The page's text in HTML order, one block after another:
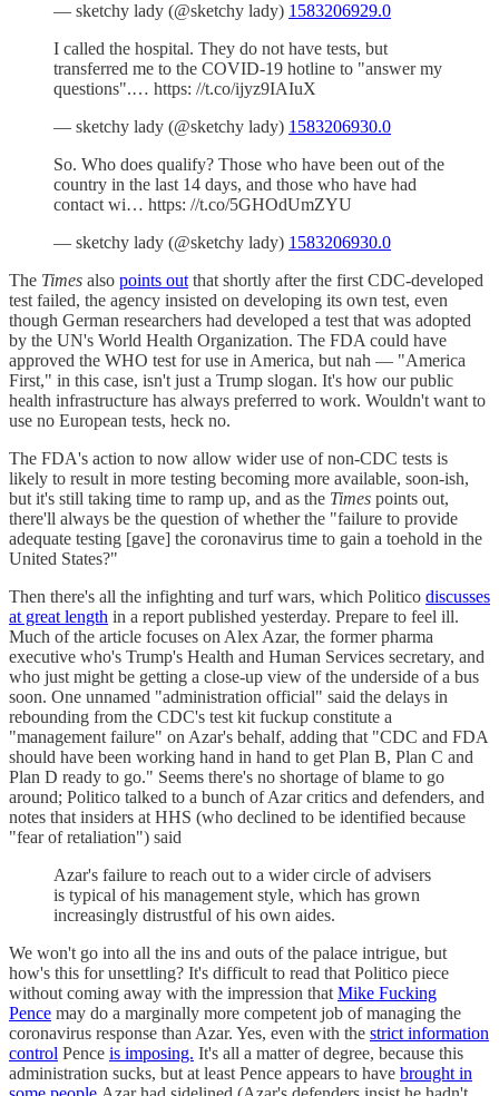
— sketchy lady (@sketchy lady) 1583206929.0
I called the hospital. They do not have tests, but
transferred me to the COVID-19 hotline to "answer my
questions".… https: //t.co/ijyz9IAIuX
— sketchy lady (@sketchy lady) 1583206930.0
So. Who does qualify? Those who have been out of the
country in the last 14 days, and those who have had
contact wi… https: //t.co/5GHOdUmZYU
— sketchy lady (@sketchy lady) 1583206930.0
The Times also points out that shortly after the first CDC-developed
test failed, the agency insisted on developing its own test, even
though German researchers had developed a test that was adopted
by the UN's World Health Organization. The FDA could have
approved the WHO test for use in America, but nah — "America
First," in this case, isn't just a Trump slogan. It's how our public
health infrastructure has always preferred to work. Wouldn't want to
use no European tests, heck no.
The FDA's action to now allow wider use of non-CDC tests is
likely to result in more testing becoming more available, soon-ish,
but it's still taking time to ramp up, and as the Times points out,
there'll always be the question of whether the "failure to provide
adequate testing [gave] the coronavirus time to gain a toehold in the
United States?"
Then there's all the infighting and turf wars, which Politico discusses
at great length in a report published yesterday. Prepare to feel ill.
Much of the article focuses on Alex Azar, the former pharma
executive who's Trump's Health and Human Services secretary, and
who just might be getting a close-up view of the underside of a bus
soon. One unnamed "administration official" said the delays in
rebounding from the CDC's test kit fuckup constitute a
"management failure" on Azar's behalf, adding that "CDC and FDA
should have been working hand in hand to get Plan B, Plan C and
Plan D ready to go." Seems there's no shortage of blame to go
around; Politico talked to a bunch of Azar critics and defenders, and
notes that insiders at HHS (who declined to be identified because
"fear of retaliation") said
Azar's failure to reach out to a wider circle of advisers
is typical of his management style, which has grown
increasingly distrustful of his own aides.
We won't go into all the ins and outs of the palace intrigue, but
how's this for unsettling? It's difficult to read that Politico piece
without coming away with the impression that Mike Fucking
Pence may do a marginally more competent job of managing the
coronavirus response than Azar. Yes, even with the strict information
control Pence is imposing. It's all a matter of degree, because this
administration sucks, but at least Pence appears to have brought in